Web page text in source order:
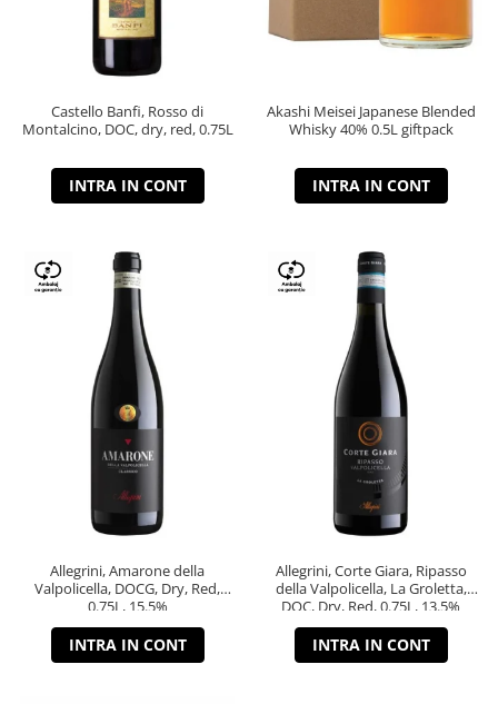
Castello Banfi, Rosso di
Montalcino, DOC, dry, red, 0.75L
INTRA IN CONT
Akashi Meisei Japanese Blended
Whisky 40% 0.5L giftpack
INTRA IN CONT
Allegrini, Amarone della
Valpolicella, DOCG, Dry, Red,
0.75L, 15.5%
INTRA IN CONT
Allegrini, Corte Giara, Ripasso
della Valpolicella, La Groletta,
DOC, Dry, Red, 0.75L, 13.5%
INTRA IN CONT